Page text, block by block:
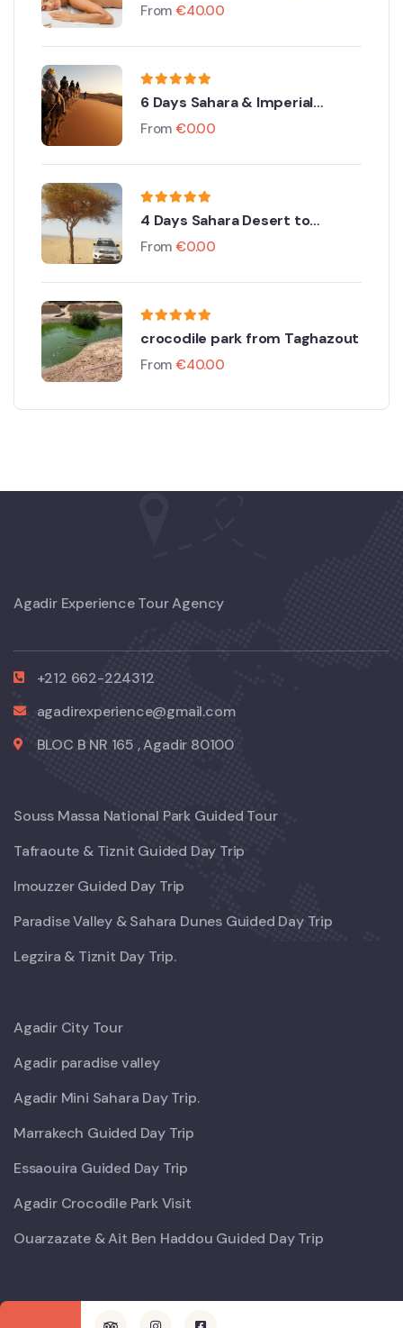
From €40.00
6 Days Sahara & Imperial
Discovery
From €0.00
4 Days Sahara Desert to
Merzouga From Agadir
From €0.00
crocodile park from Taghazout
From €40.00
Agadir Experience Tour Agency
+212 662-224312
agadirexperience@gmail.com
BLOC B NR 165 , Agadir 80100
Souss Massa National Park Guided Tour
Tafraoute & Tiznit Guided Day Trip
Imouzzer Guided Day Trip
Paradise Valley & Sahara Dunes Guided Day Trip
Legzira & Tiznit Day Trip.
Agadir City Tour
Agadir paradise valley
Agadir Mini Sahara Day Trip.
Marrakech Guided Day Trip
Essaouira Guided Day Trip
Agadir Crocodile Park Visit
Ouarzazate & Ait Ben Haddou Guided Day Trip